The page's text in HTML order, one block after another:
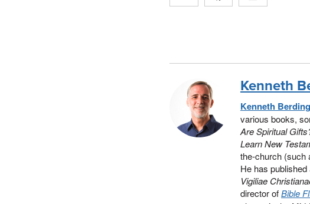
Kenneth
Kenneth Berding
various books,
Are Spiritual
Learn New
the-church (such
He has
Vigiliae
director ofBible